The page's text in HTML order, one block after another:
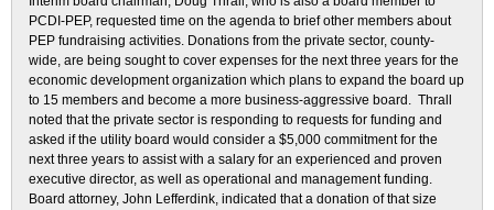
PCDI-PEP, requested time on the agenda to brief other members about
PEP fundraising activities. Donations from the private sector, county-
wide, are being sought to cover expenses for the next three years for the
economic development organization which plans to expand the board up
to 15 members and become a more business-aggressive board. Thrall
noted that the private sector is responding to requests for funding and
asked if the utility board would consider a $5,000 commitment for the
next three years to assist with a salary for an experienced and proven
executive director, as well as operational and management funding.
Board attorney, John Lefferdink, indicated that a donation of that size